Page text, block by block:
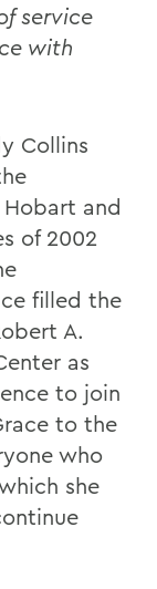
service
with
Collins
and
of 2002
filled the
A.
as
to join
to the
who
she